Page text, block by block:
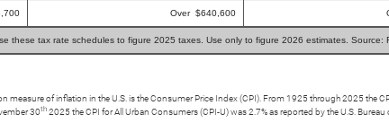
Over $640,600
these tax rate schedules to figure 2025 taxes. Use only to figure 2026 estimates. Source:
of inflation in the U.S. is the Consumer Price Index (CPI). From 1925 through 2025 the
30th 2025 the CPI for All Urban Consumers (CPI-U) was 2.7% as reported by the U.S. Bureau